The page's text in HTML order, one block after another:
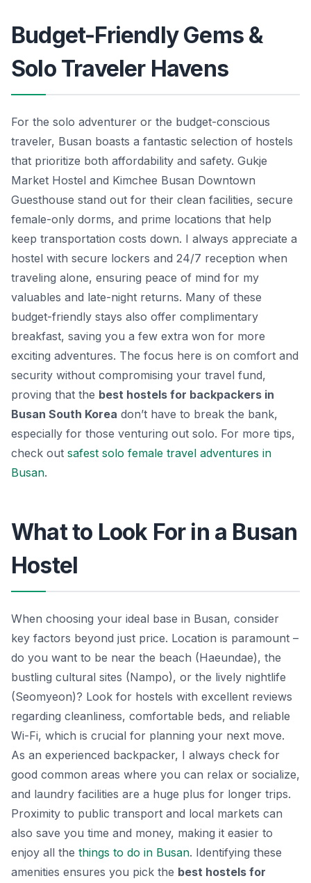
Budget-Friendly Gems &
Solo Traveler Havens
For the solo adventurer or the budget-conscious
traveler, Busan boasts a fantastic selection of hostels
that prioritize both affordability and safety. Gukje
Market Hostel and Kimchee Busan Downtown
Guesthouse stand out for their clean facilities, secure
female-only dorms, and prime locations that help
keep transportation costs down. I always appreciate a
hostel with secure lockers and 24/7 reception when
traveling alone, ensuring peace of mind for my
valuables and late-night returns. Many of these
budget-friendly stays also offer complimentary
breakfast, saving you a few extra won for more
exciting adventures. The focus here is on comfort and
security without compromising your travel fund,
proving that the best hostels for backpackers in
Busan South Korea don’t have to break the bank,
especially for those venturing out solo. For more tips,
check out safest solo female travel adventures in
Busan.
What to Look For in a Busan
Hostel
When choosing your ideal base in Busan, consider
key factors beyond just price. Location is paramount –
do you want to be near the beach (Haeundae), the
bustling cultural sites (Nampo), or the lively nightlife
(Seomyeon)? Look for hostels with excellent reviews
regarding cleanliness, comfortable beds, and reliable
Wi-Fi, which is crucial for planning your next move.
As an experienced backpacker, I always check for
good common areas where you can relax or socialize,
and laundry facilities are a huge plus for longer trips.
Proximity to public transport and local markets can
also save you time and money, making it easier to
enjoy all the things to do in Busan. Identifying these
amenities ensures you pick the best hostels for